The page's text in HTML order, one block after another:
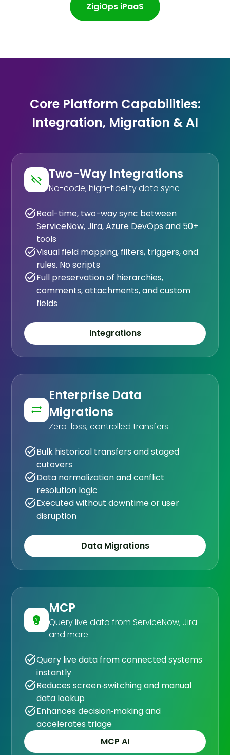
ZigiOps iPaaS
Core Platform Capabilities:
Integration, Migration & AI
Two-Way Integrations
No-code, high-fidelity data sync
Real-time, two-way sync between
ServiceNow, Jira, Azure DevOps and 50+
tools
Visual field mapping, filters, triggers, and
rules. No scripts
Full preservation of hierarchies,
comments, attachments, and custom
fields
Integrations
Enterprise Data
Migrations
Zero-loss, controlled transfers
Bulk historical transfers and staged
cutovers
Data normalization and conflict
resolution logic
Executed without downtime or user
disruption
Data Migrations
MCP
Query live data from ServiceNow, Jira
and more
Query live data from connected systems
instantly
Reduces screen‑switching and manual
data lookup
Enhances decision‑making and
accelerates triage
MCP AI